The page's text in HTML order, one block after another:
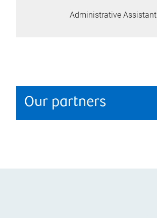
Administrative Assistant
Our partners